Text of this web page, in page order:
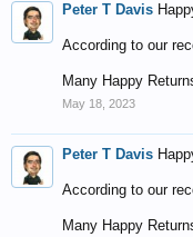
Peter T Davis
According to our
Many Happy
May 18, 2023
Peter T Davis
According to our
Many Happy